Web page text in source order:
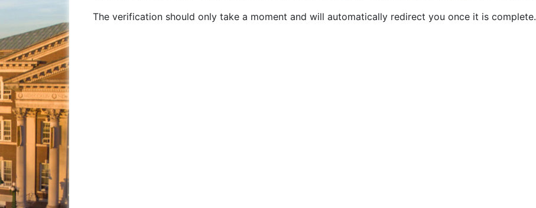
The verification should only take a moment and will automatically redirect you once it is complete.